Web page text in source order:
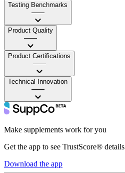
Testing Benchmarks
——
Product Quality
——
Product Certifications
——
Technical Innovation
——
Make supplements work for you
Get the app to see TrustScore® details
Download the app